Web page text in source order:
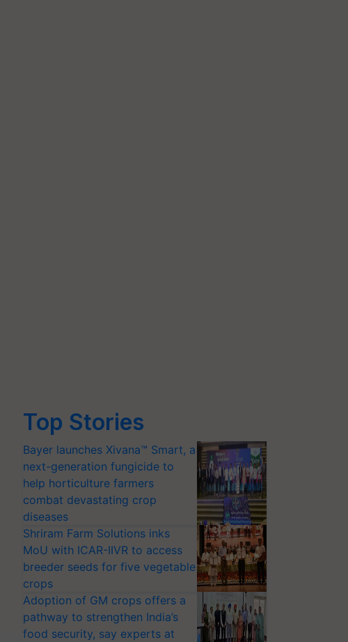
Top Stories
Bayer launches Xivana™ Smart, a
next-generation fungicide to
help horticulture farmers
combat devastating crop
diseases
Shriram Farm Solutions inks
MoU with ICAR-IIVR to access
breeder seeds for five vegetable
crops
Adoption of GM crops offers a
pathway to strengthen India’s
food security, say experts at